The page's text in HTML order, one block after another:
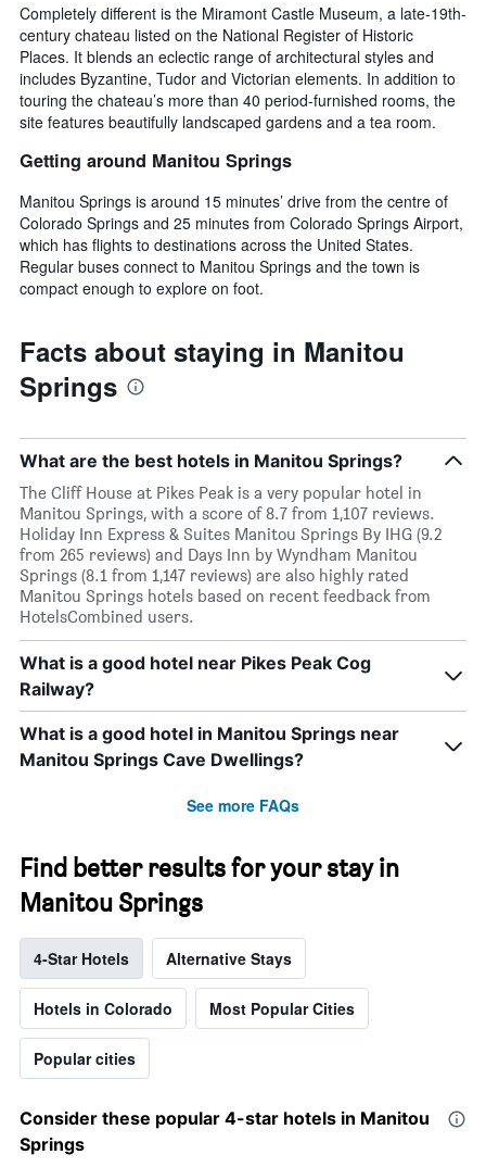
Completely different is the Miramont Castle Museum, a late-19th-
century chateau listed on the National Register of Historic
Places. It blends an eclectic range of architectural styles and
includes Byzantine, Tudor and Victorian elements. In addition to
touring the chateau’s more than 40 period-furnished rooms, the
site features beautifully landscaped gardens and a tea room.
Getting around Manitou Springs
Manitou Springs is around 15 minutes’ drive from the centre of
Colorado Springs and 25 minutes from Colorado Springs Airport,
which has flights to destinations across the United States.
Regular buses connect to Manitou Springs and the town is
compact enough to explore on foot.
Facts about staying in Manitou
Springs
What are the best hotels in Manitou Springs?
The Cliff House at Pikes Peak is a very popular hotel in
Manitou Springs, with a score of 8.7 from 1,107 reviews.
Holiday Inn Express & Suites Manitou Springs By IHG (9.2
from 265 reviews) and Days Inn by Wyndham Manitou
Springs (8.1 from 1,147 reviews) are also highly rated
Manitou Springs hotels based on recent feedback from
HotelsCombined users.
What is a good hotel near Pikes Peak Cog
Railway?
What is a good hotel in Manitou Springs near
Manitou Springs Cave Dwellings?
See more FAQs
Find better results for your stay in
Manitou Springs
4-Star Hotels Alternative Stays
Hotels in Colorado Most Popular Cities
Popular cities
Consider these popular 4-star hotels in Manitou
Springs